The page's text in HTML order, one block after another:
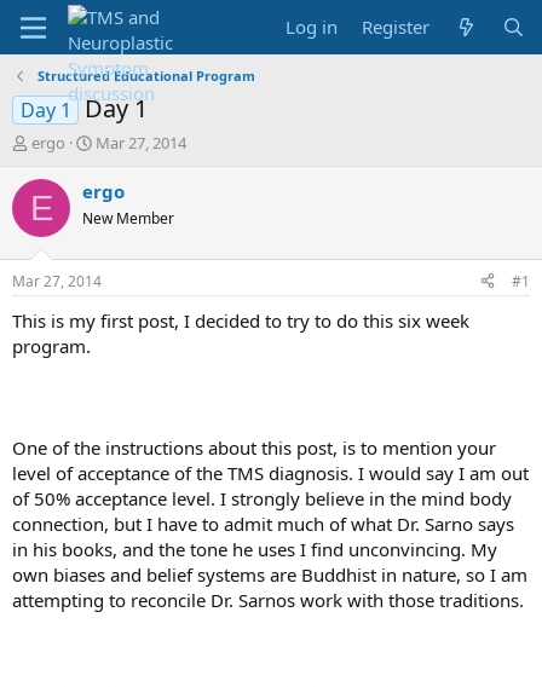
Log in Register
Structured Educational Program
Day 1 Day 1
T
r
e
d
t
a
t
ergo
S
a
t
a
t
e
Mar 27, 2014
E ergo
New Member
Mar 27, 2014 #1
This is my first post, I decided to try to do this six week
program.
One of the instructions about this post, is to mention your
level of acceptance of the TMS diagnosis. I would say I am out
of 50% acceptance level. I strongly believe in the mind body
connection, but I have to admit much of what Dr. Sarno says
in his books, and the tone he uses I find unconvincing. My
own biases and belief systems are Buddhist in nature, so I am
attempting to reconcile Dr. Sarnos work with those traditions.